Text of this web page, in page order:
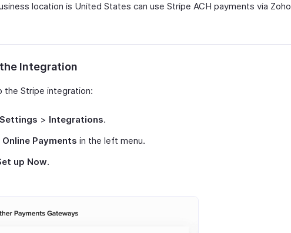
location is United States can use Stripe ACH payments via Zoho
Integration
the Stripe integration:
Settings > Integrations.
Online Payments in the left menu.
up Now.